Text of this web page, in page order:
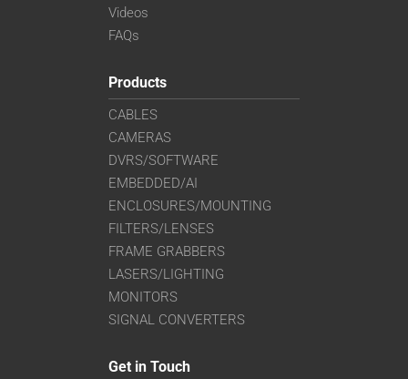
Videos
FAQs
Products
CABLES
CAMERAS
DVRS/SOFTWARE
EMBEDDED/AI
ENCLOSURES/MOUNTING
FILTERS/LENSES
FRAME GRABBERS
LASERS/LIGHTING
MONITORS
SIGNAL CONVERTERS
Get in Touch